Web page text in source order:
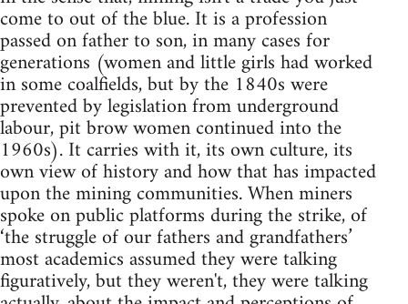
come to out of the blue. It is a profession
passed on father to son, in many cases for
generations (women and little girls had worked
in some coalfields, but by the 1840s were
prevented by legislation from underground
labour, pit brow women continued into the
1960s). It carries with it, its own culture, its
own view of history and how that has impacted
upon the mining communities. When miners
spoke on public platforms during the strike, of
‘the struggle of our fathers and grandfathers’
most academics assumed they were talking
figuratively, but they weren't, they were talking